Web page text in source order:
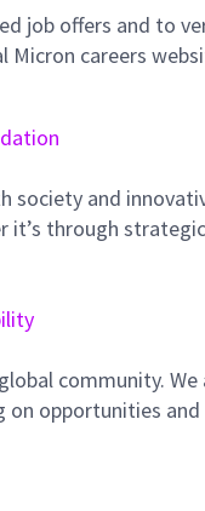
job offers and to
careers
and
through
community.
on opportunities